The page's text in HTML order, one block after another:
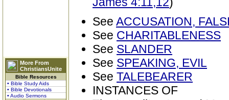
More From
ChristiansUnite
Bible Resources
• Bible Study Aids
• Bible Devotionals
• Audio Sermons
See ACCUSATION,
See CHARITABLENESS
See SLANDER
See SPEAKING, EVIL
See TALEBEARER
INSTANCES OF